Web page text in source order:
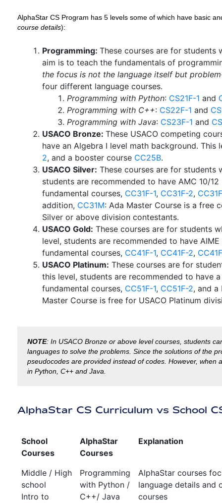
AlphaStar CS Program has 5 levels some of which have basic
course details):
Programming: These courses are for
aim is to teach the fundamentals of
the focus is not the language itself but
four different language courses.
Programming with Python: CS21F-1 and
Programming with C++: CS22F-1 and
Programming with Java: CS23F-1 and
USACO Bronze: These USACO competing
have an Algebra I level math background.
2, and a booster course CC25B.
USACO Silver: These courses are for students
students are recommended to have AMC 10/
fundamental courses, CC31F-1, CC31F-2,
addition, CC31M: Ada Master Course is a free
Silver or above division contestants.
USACO Gold: These courses are for students
level, students are recommended to have
fundamental courses, CC41F-1, CC41F-2,
USACO Platinum: These courses are for
this level, students are recommended to have
fundamental courses, CC51F-1, CC51F-2, and
Master Course is free for USACO Platinum
NOTE: In USACO Bronze or above level courses, students
languages to solve the problems. Since the solutions of the
pseudocodes are provided instead of codes. However, when
in Python, C++ and Java.
AlphaStar CS Curriculum vs School
School
Courses
AlphaStar
Courses
Explanation
Middle / High
school
Intro to
Programming
with Python /
C++/ Java
AlphaStar courses
language details and
courses